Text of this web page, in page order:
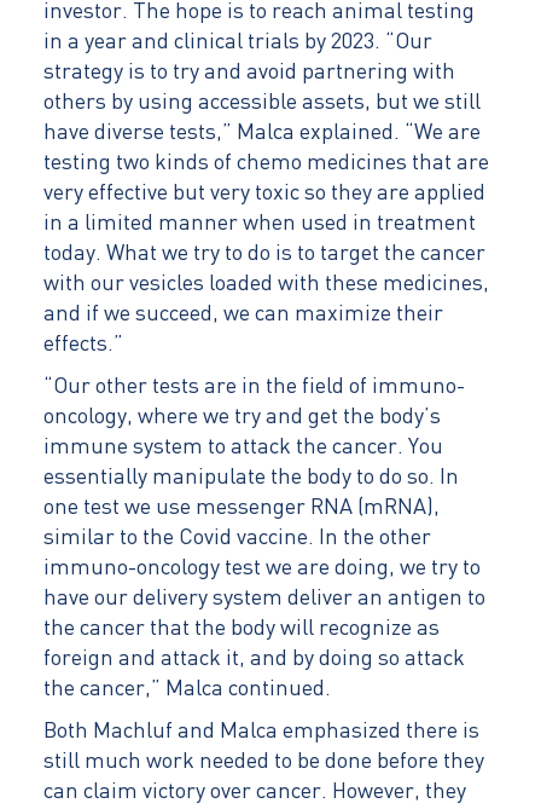
investor. The hope is to reach animal testing
in a year and clinical trials by 2023. “Our
strategy is to try and avoid partnering with
others by using accessible assets, but we still
have diverse tests,” Malca explained. “We are
testing two kinds of chemo medicines that are
very effective but very toxic so they are applied
in a limited manner when used in treatment
today. What we try to do is to target the cancer
with our vesicles loaded with these medicines,
and if we succeed, we can maximize their
effects.”
“Our other tests are in the field of immuno-
oncology, where we try and get the body’s
immune system to attack the cancer. You
essentially manipulate the body to do so. In
one test we use messenger RNA (mRNA),
similar to the Covid vaccine. In the other
immuno-oncology test we are doing, we try to
have our delivery system deliver an antigen to
the cancer that the body will recognize as
foreign and attack it, and by doing so attack
the cancer,” Malca continued.
Both Machluf and Malca emphasized there is
still much work needed to be done before they
can claim victory over cancer. However, they